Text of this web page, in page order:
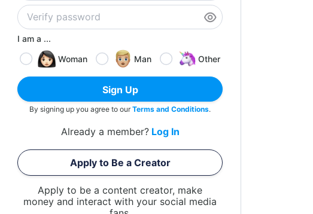
I am a ...
Woman
Man Other
Sign Up
By signing up you agree to ourTerms and Conditions.
Already a member? Log In
Apply to Be a Creator
Apply to be a content creator, make
money and interact with your social media